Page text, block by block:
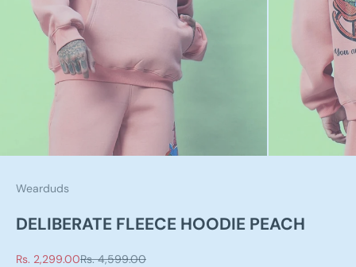
Wearduds
DELIBERATE FLEECE HOODIE PEACH
Sale price
Rs. 2,299.00Regular price
Rs. 4,599.00